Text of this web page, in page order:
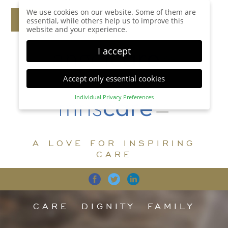
A LOVE FOR INSPIRING
CARE
CARE DIGNITY FAMILY
We use cookies on our website. Some of them are
essential, while others help us to improve this
website and your experience.
I accept
Accept only essential cookies
Individual Privacy Preferences
Privacy Preference
display further information and select certain
Accept all Save
Back Accept only essential cookies
Essential (1)